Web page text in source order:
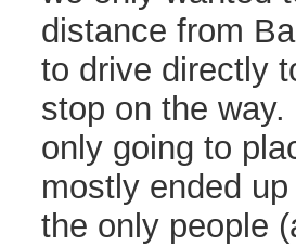
distance from
to drive directly
stop on the
only going to
mostly ended
the only people